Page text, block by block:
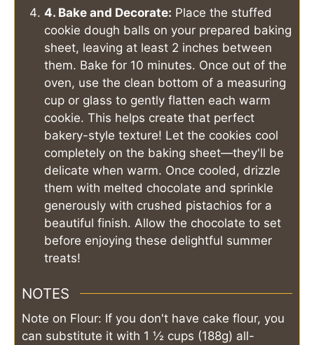
4. Bake and Decorate: Place the stuffed
cookie dough balls on your prepared baking
sheet, leaving at least 2 inches between
them. Bake for 10 minutes. Once out of the
oven, use the clean bottom of a measuring
cup or glass to gently flatten each warm
cookie. This helps create that perfect
bakery-style texture! Let the cookies cool
completely on the baking sheet—they'll be
delicate when warm. Once cooled, drizzle
them with melted chocolate and sprinkle
generously with crushed pistachios for a
beautiful finish. Allow the chocolate to set
before enjoying these delightful summer
treats!
NOTES
Note on Flour: If you don't have cake flour, you
can substitute it with 1 ½ cups (188g) all-